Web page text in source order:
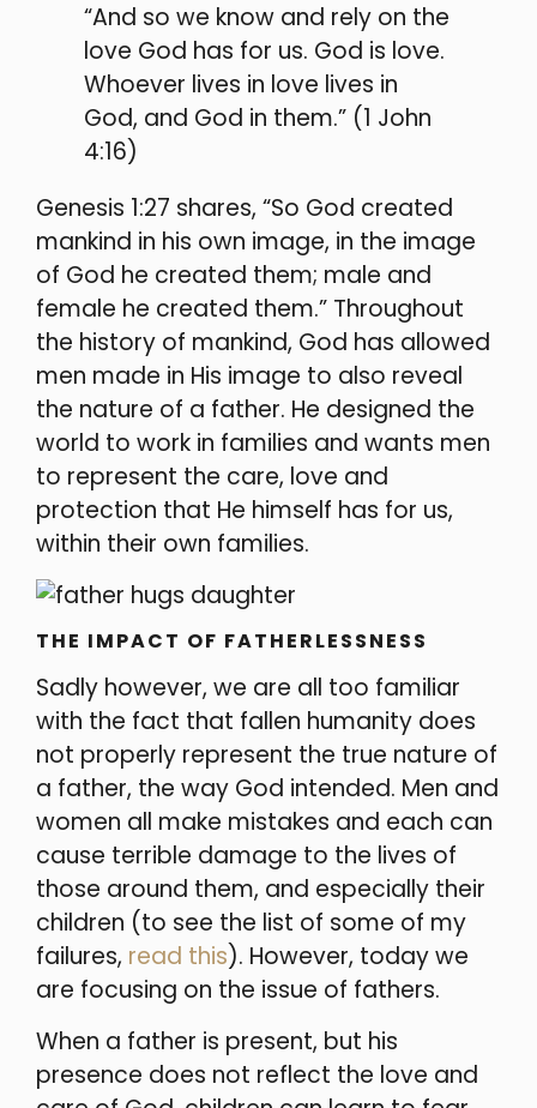
“And so we know and rely on the
love God has for us. God is love.
Whoever lives in love lives in
God, and God in them.” (1 John
4:16)
Genesis 1:27 shares, “So God created
mankind in his own image, in the image
of God he created them; male and
female he created them.” Throughout
the history of mankind, God has allowed
men made in His image to also reveal
the nature of a father. He designed the
world to work in families and wants men
to represent the care, love and
protection that He himself has for us,
within their own families.
THE IMPACT OF FATHERLESSNESS
Sadly however, we are all too familiar
with the fact that fallen humanity does
not properly represent the true nature of
a father, the way God intended. Men and
women all make mistakes and each can
cause terrible damage to the lives of
those around them, and especially their
children (to see the list of some of my
failures, read this). However, today we
are focusing on the issue of fathers.
When a father is present, but his
presence does not reflect the love and